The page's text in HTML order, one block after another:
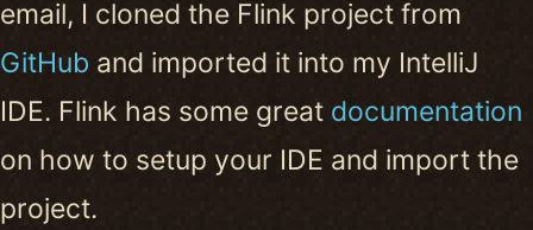
email, I cloned the Flink project from
GitHub and imported it into my IntelliJ
IDE. Flink has some great documentation
on how to setup your IDE and import the
project.